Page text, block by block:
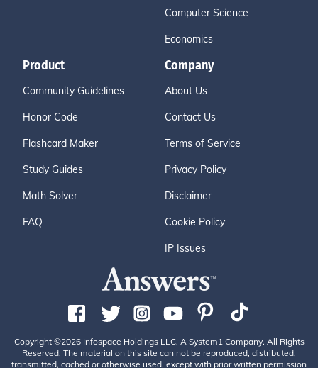
Computer Science
Economics
Product
Community Guidelines
Honor Code
Flashcard Maker
Study Guides
Math Solver
FAQ
Company
About Us
Contact Us
Terms of Service
Privacy Policy
Disclaimer
Cookie Policy
IP Issues
Copyright ©2026 Infospace Holdings LLC, A System1 Company. All Rights
Reserved. The material on this site can not be reproduced, distributed,
transmitted, cached or otherwise used, except with prior written permission